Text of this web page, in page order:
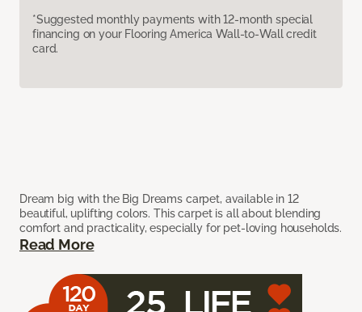
*Suggested monthly payments with 12-month special
financing on your Flooring America Wall-to-Wall credit
card.
Dream big with the Big Dreams carpet, available in 12
beautiful, uplifting colors. This carpet is all about blending
comfort and practicality, especially for pet-loving households.
Read More